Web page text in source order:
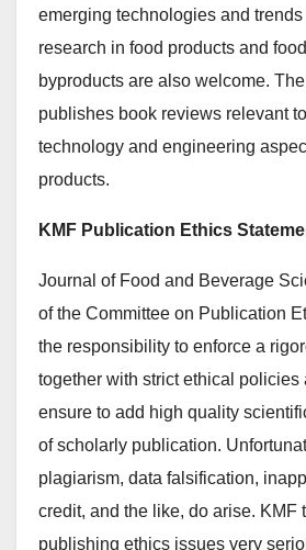
emerging technologies and
research in food products and
byproducts are also welcome.
publishes book reviews relevant
technology and engineering
products.
KMF Publication Ethics
Journal of Food and Beverage
of the Committee on Publication
the responsibility to enforce a
together with strict ethical policies
ensure to add high quality
of scholarly publication.
plagiarism, data falsification,
credit, and the like, do arise. KMF
publishing ethics issues very